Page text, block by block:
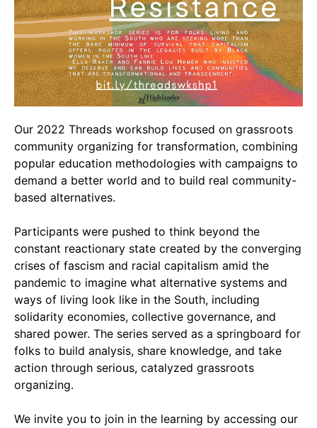
Homecoming
Fascism 101
Economics & Governance
PAR Institute
Children's Justice Camp
Seeds Of Fire
About Us
Fiscal Sponsors
We Shall Overcome Fund
Support Us
Careers
Instagram
Our 2022 Threads workshop focused on grassroots
community organizing for transformation, combining
popular education methodologies with campaigns to
demand a better world and to build real community-
based alternatives.
Participants were pushed to think beyond the
constant reactionary state created by the converging
crises of fascism and racial capitalism amid the
pandemic to imagine what alternative systems and
ways of living look like in the South, including
solidarity economies, collective governance, and
shared power. The series served as a springboard for
folks to build analysis, share knowledge, and take
action through serious, catalyzed grassroots
organizing.
We invite you to join in the learning by accessing our